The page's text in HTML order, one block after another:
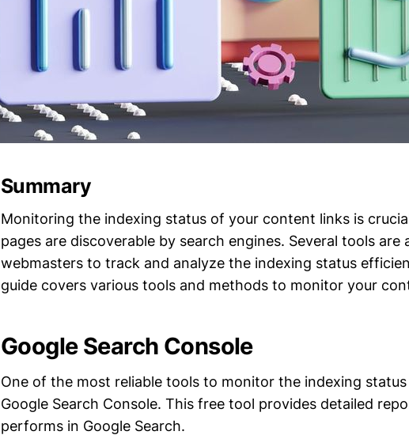
Summary
Monitoring the indexing status of your content links is
pages are discoverable by search engines. Several tools are
webmasters to track and analyze the indexing status
guide covers various tools and methods to monitor your
Google Search Console
One of the most reliable tools to monitor the indexing
Google Search Console. This free tool provides detailed
performs in Google Search.